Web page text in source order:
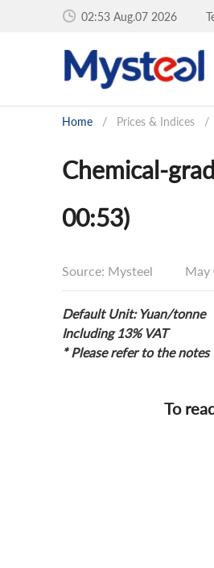
02:53 Aug.07 2026
Home / Prices & Indices /
Chemical-
00:53)
Source: Mysteel May
Default Unit: Yuan/tonne
Including 13% VAT
* Please refer to the
To